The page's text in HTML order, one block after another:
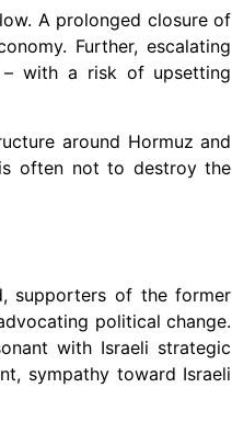
A prolonged closure of
Further, escalating
– with a risk of upsetting
around Hormuz and
often not to destroy the
supporters of the former
political change.
with Israeli strategic
sympathy toward Israeli